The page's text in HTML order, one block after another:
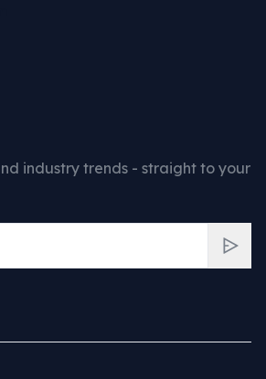
industry trends - straight to your